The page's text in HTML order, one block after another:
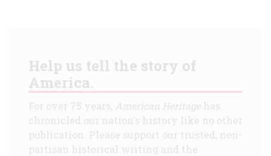
Help us tell the story of
America.
For over 75 years, American Heritagehas
chronicled our nation's history like no other
publication. Please support our trusted, non-
partisan historical writing and the